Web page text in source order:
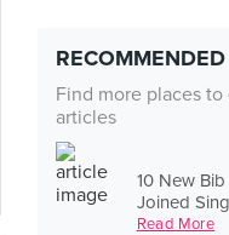
Find more places
articles
10 New
Joined
Read More